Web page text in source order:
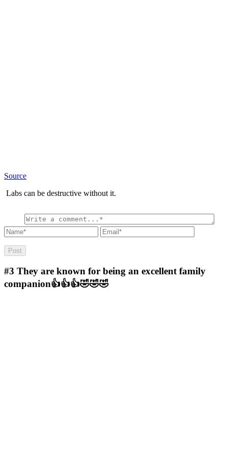
Source
Labs can be destructive without it.
#3 They are known for being an excellent family
companion👍👍👍🤣🤣🤣